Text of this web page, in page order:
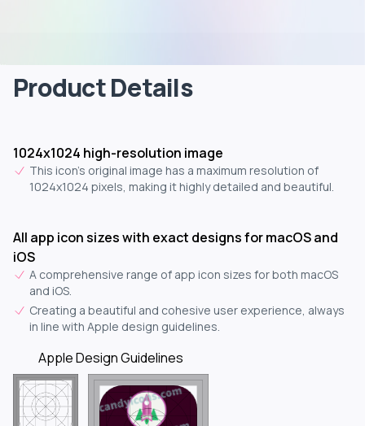
Product Details
1024x1024 high-resolution image
This icon's original image has a maximum resolution of
1024x1024 pixels, making it highly detailed and beautiful.
All app icon sizes with exact designs for macOS and
iOS
A comprehensive range of app icon sizes for both macOS
and iOS.
Creating a beautiful and cohesive user experience, always
in line with Apple design guidelines.
Apple Design Guidelines